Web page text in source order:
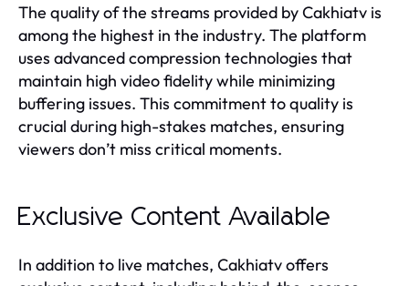
The quality of the streams provided by Cakhiatv is
among the highest in the industry. The platform
uses advanced compression technologies that
maintain high video fidelity while minimizing
buffering issues. This commitment to quality is
crucial during high-stakes matches, ensuring
viewers don’t miss critical moments.
Exclusive Content Available
In addition to live matches, Cakhiatv offers